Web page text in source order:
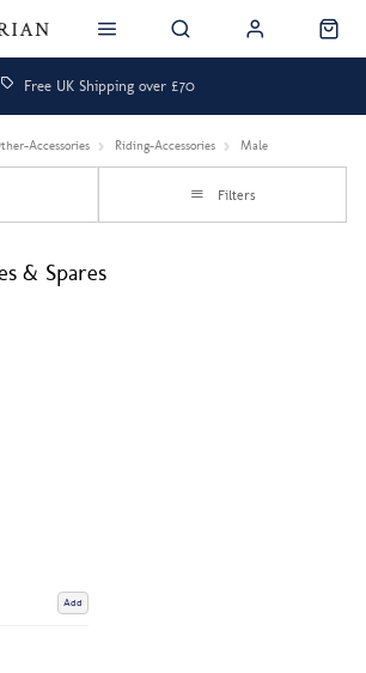
Free UK Shipping over £70
Accessories Riding-Accessories Male
Filters
& Spares
Add